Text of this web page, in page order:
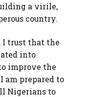
a virile,
country.
I trust that the
into
improve the
prepared to
Nigerians to